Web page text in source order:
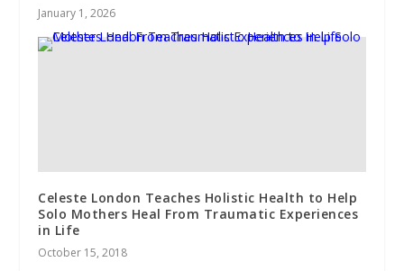
January 1, 2026
Celeste London Teaches Holistic Health to Help
Solo Mothers Heal From Traumatic Experiences
in Life
October 15, 2018